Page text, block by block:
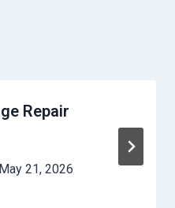
Repair
May 21, 2026